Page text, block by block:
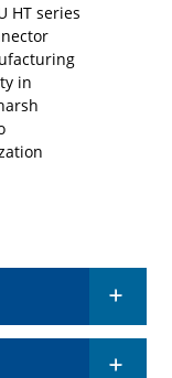
HT series
in